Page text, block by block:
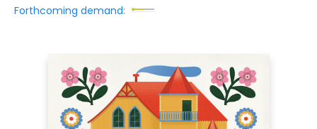
Forthcoming demand: